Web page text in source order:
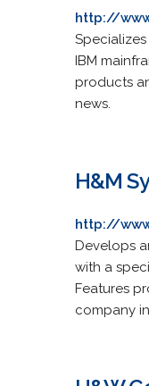
http://
IBM
products
news.
H&M
http://
Develops
with a
Features
company